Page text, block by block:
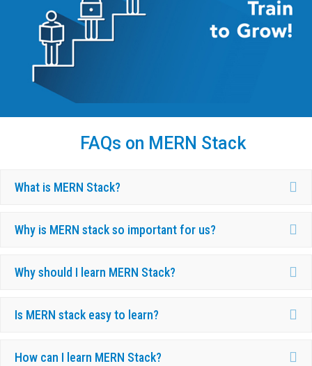
FAQs on MERN Stack
What is MERN Stack?
Why is MERN stack so important for us?
Why should I learn MERN Stack?
Is MERN stack easy to learn?
How can I learn MERN Stack?